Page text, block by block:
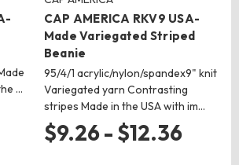
…
CAP AMERICA RKV9 USA-
Made Variegated Striped
Beanie
95/4/1 acrylic/nylon/spandex9" knit
Variegated yarn Contrasting
stripes Made in the USA with im…
$9.26 - $12.36